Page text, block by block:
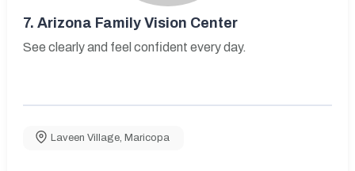
7. Arizona Family Vision Center
See clearly and feel confident every day.
Laveen Village, Maricopa